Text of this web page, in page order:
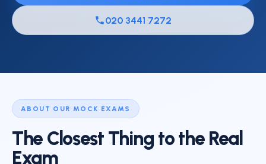
020 3441 7272
ABOUT OUR MOCK EXAMS
The Closest Thing to the Real
Exam